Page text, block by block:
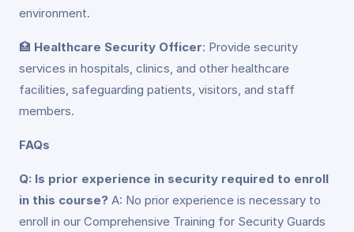
environment.
🏥 Healthcare Security Officer: Provide security
services in hospitals, clinics, and other healthcare
facilities, safeguarding patients, visitors, and staff
members.
FAQs
Q: Is prior experience in security required to enroll
in this course? A: No prior experience is necessary to
enroll in our Comprehensive Training for Security Guards